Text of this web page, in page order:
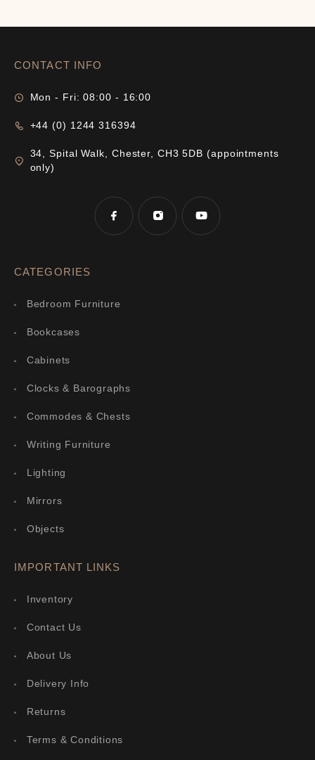
CONTACT INFO
Mon - Fri: 08:00 - 16:00
+44 (0) 1244 316394
34, Spital Walk, Chester, CH3 5DB (appointments
only)
CATEGORIES
Bedroom Furniture
Bookcases
Cabinets
Clocks & Barographs
Commodes & Chests
Writing Furniture
Lighting
Mirrors
Objects
IMPORTANT LINKS
Inventory
Contact Us
About Us
Delivery Info
Returns
Terms & Conditions